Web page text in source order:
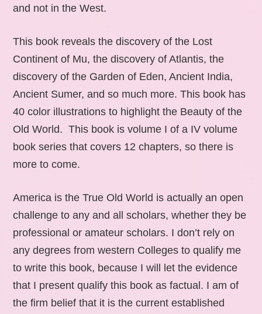
and not in the West.
This book reveals the discovery of the Lost
Continent of Mu, the discovery of Atlantis, the
discovery of the Garden of Eden, Ancient India,
Ancient Sumer, and so much more. This book has
40 color illustrations to highlight the Beauty of the
Old World. This book is volume I of a IV volume
book series that covers 12 chapters, so there is
more to come.
America is the True Old World is actually an open
challenge to any and all scholars, whether they be
professional or amateur scholars. I don’t rely on
any degrees from western Colleges to qualify me
to write this book, because I will let the evidence
that I present qualify this book as factual. I am of
the firm belief that it is the current established